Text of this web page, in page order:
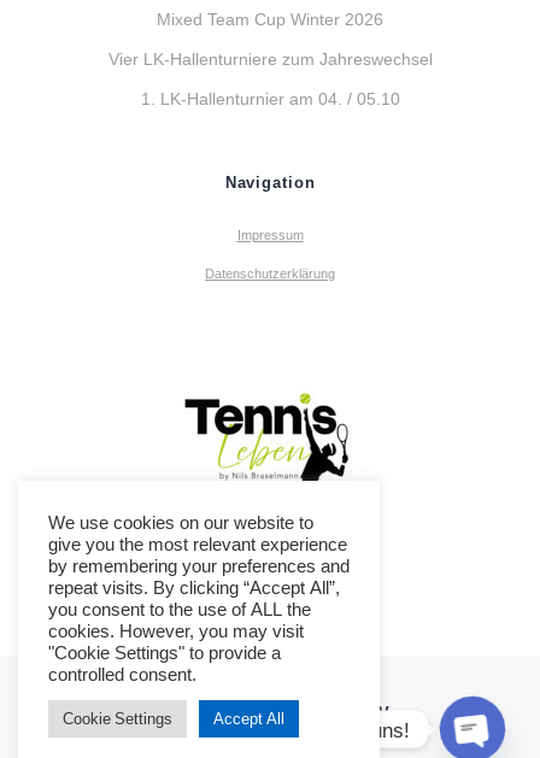
Mixed Team Cup Winter 2026
Vier LK-Hallenturniere zum Jahreswechsel
1. LK-Hallenturnier am 04. / 05.10
Navigation
Impressum
Datenschutzerklärung
TC Ennepetal-Breckerfeld e.V.
© 2026 TC Ennepetal-Breckerfeld e.V..
We use cookies on our website to
give you the most relevant experience
by remembering your preferences and
repeat visits. By clicking “Accept All”,
you consent to the use of ALL the
cookies. However, you may visit
"Cookie Settings" to provide a
controlled consent.
Cookie Settings Accept AllKontaktiere uns!